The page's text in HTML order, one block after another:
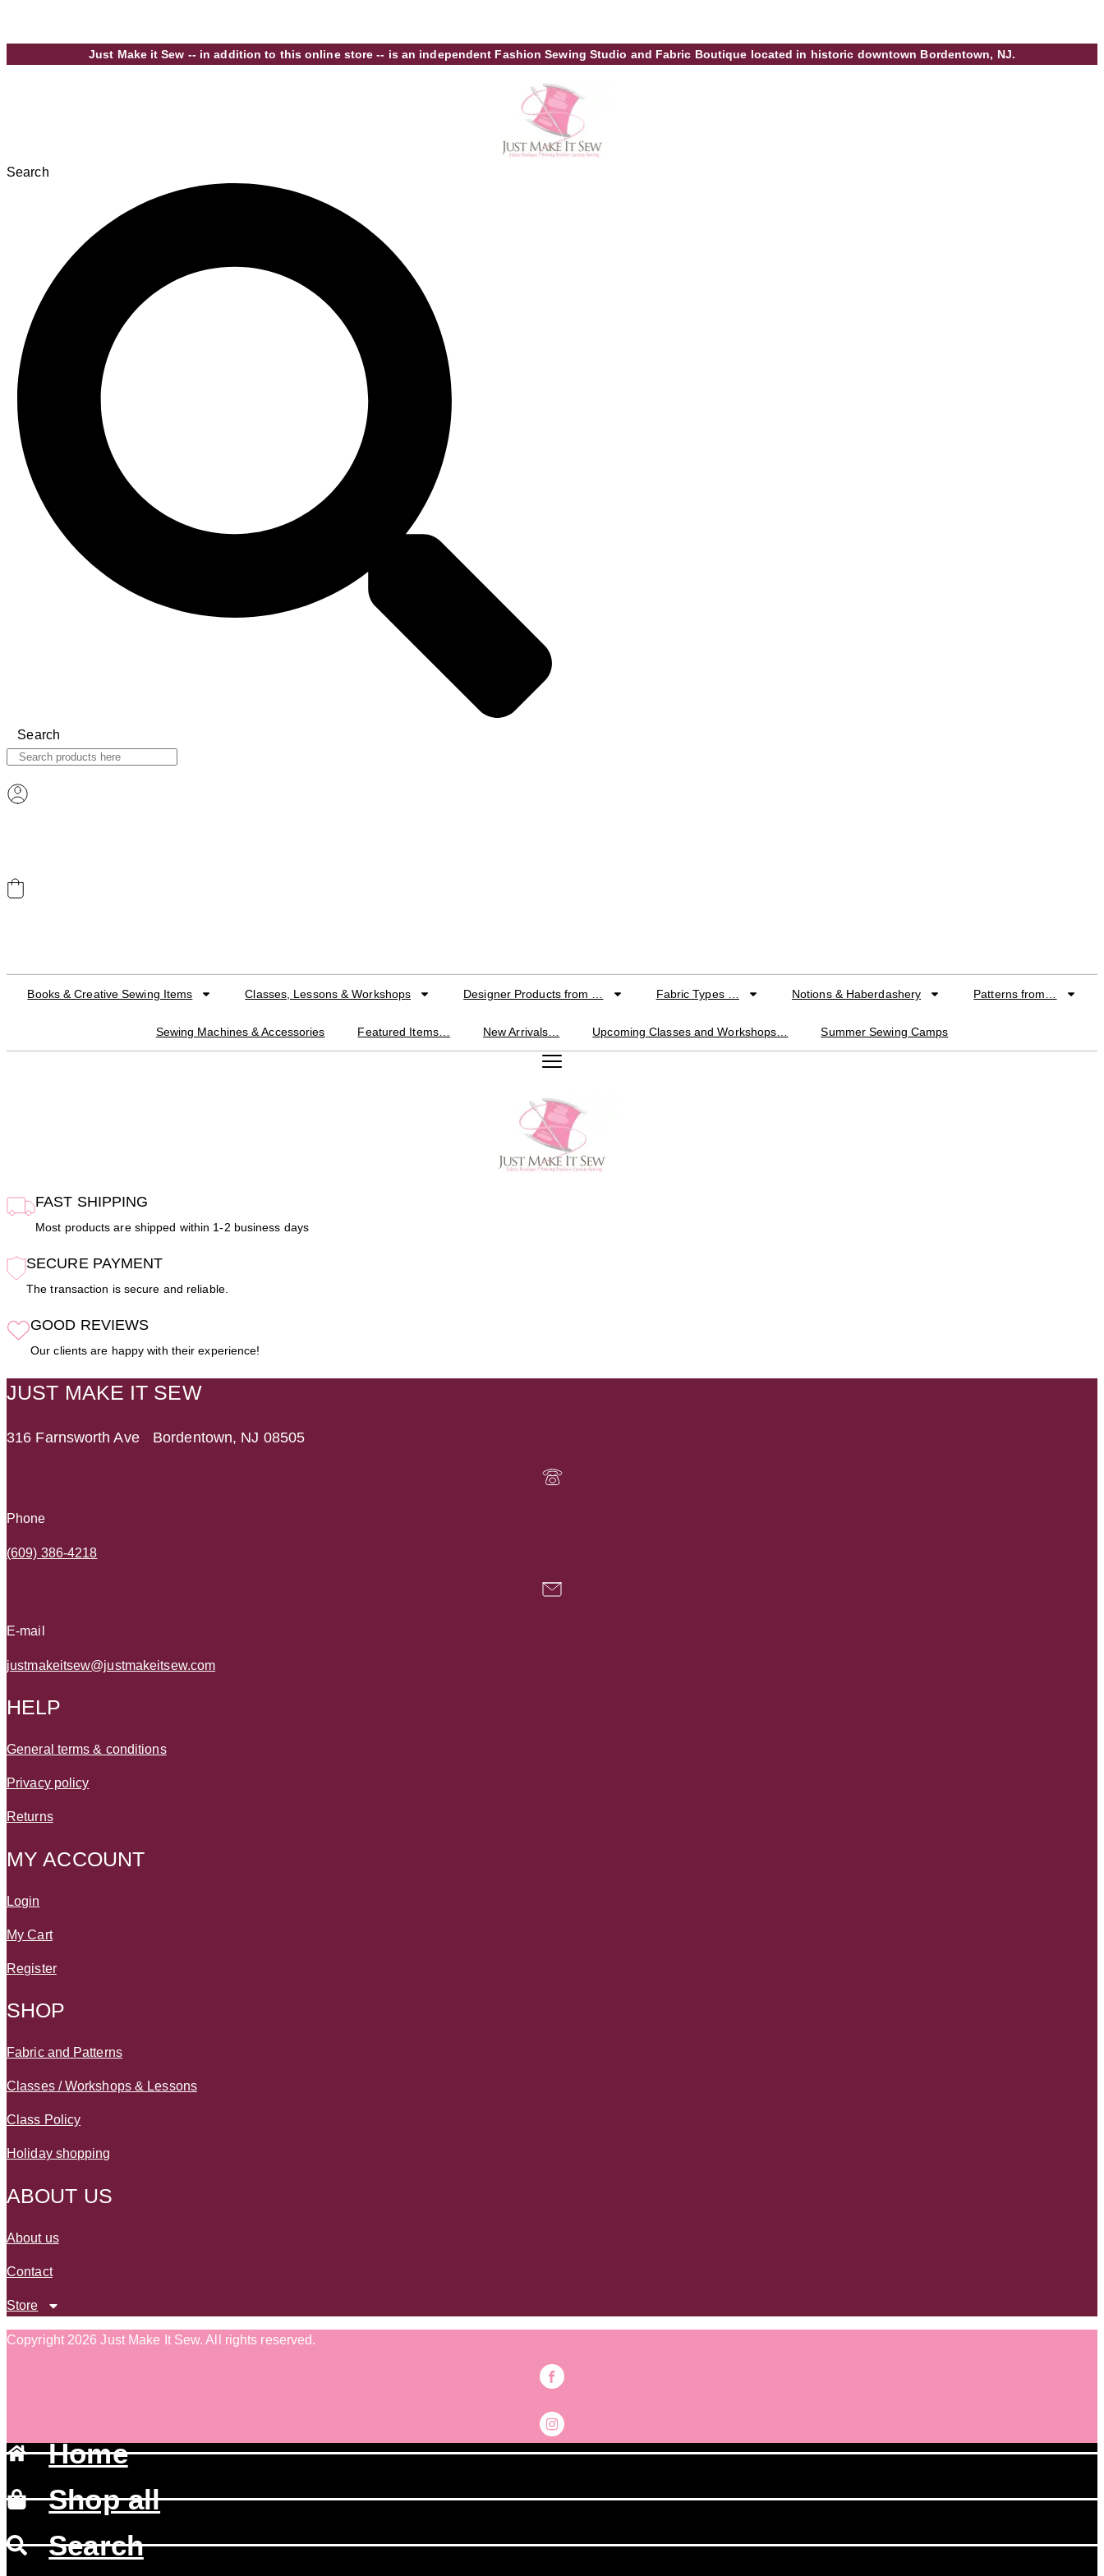
Just Make it Sew -- in addition to this online store -- is an independent Fashion Sewing Studio and Fabric Boutique located in historic downtown Bordentown, NJ.
Search
Search
Books & Creative Sewing Items Classes, Lessons & Workshops Designer Products from … Fabric Types … Notions & Haberdashery Patterns from…
Sewing Machines & Accessories Featured Items… New Arrivals… Upcoming Classes and Workshops… Summer Sewing Camps
FAST SHIPPING
Most products are shipped within 1-2 business days
SECURE PAYMENT
The transaction is secure and reliable.
GOOD REVIEWS
Our clients are happy with their experience!
JUST MAKE IT SEW
316 Farnsworth Ave Bordentown, NJ 08505
Phone
(609) 386-4218
E-mail
justmakeitsew@justmakeitsew.com
HELP
General terms & conditions
Privacy policy
Returns
MY ACCOUNT
Login
My Cart
Register
SHOP
Fabric and Patterns
Classes / Workshops & Lessons
Class Policy
Holiday shopping
ABOUT US
About us
Contact
Store
Copyright 2026 Just Make It Sew. All rights reserved.
Home
Shop all
Search